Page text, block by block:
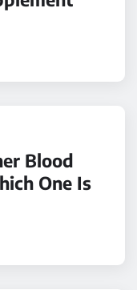
Blood
One Is